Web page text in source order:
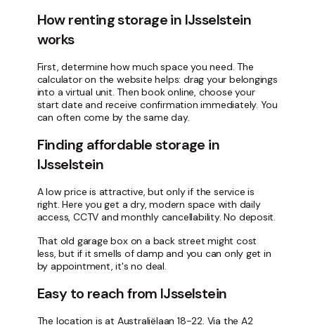
How renting storage in IJsselstein
works
First, determine how much space you need. The
calculator on the website helps: drag your belongings
into a virtual unit. Then book online, choose your
start date and receive confirmation immediately. You
can often come by the same day.
Finding affordable storage in
IJsselstein
A low price is attractive, but only if the service is
right. Here you get a dry, modern space with daily
access, CCTV and monthly cancellability. No deposit.
That old garage box on a back street might cost
less, but if it smells of damp and you can only get in
by appointment, it's no deal.
Easy to reach from IJsselstein
The location is at Australiëlaan 18-22. Via the A2